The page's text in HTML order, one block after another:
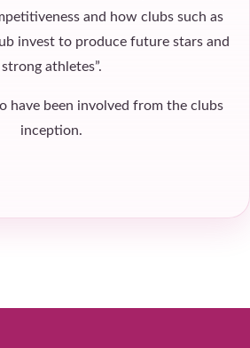
and how clubs such as
invest to produce future stars and
strong athletes”.
have been involved from the clubs
inception.